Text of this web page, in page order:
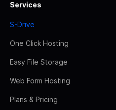
Services
S-Drive
One Click Hosting
Easy File Storage
Web Form Hosting
Plans & Pricing